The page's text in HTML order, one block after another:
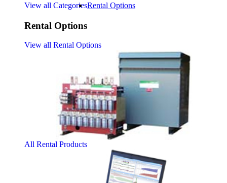
View all CategoriesRental Options
Rental Options
View all Rental Options
All Rental Products